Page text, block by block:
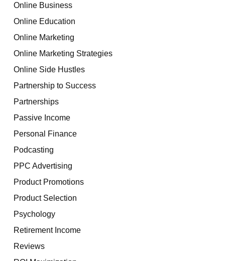
Online Business
Online Education
Online Marketing
Online Marketing Strategies
Online Side Hustles
Partnership to Success
Partnerships
Passive Income
Personal Finance
Podcasting
PPC Advertising
Product Promotions
Product Selection
Psychology
Retirement Income
Reviews